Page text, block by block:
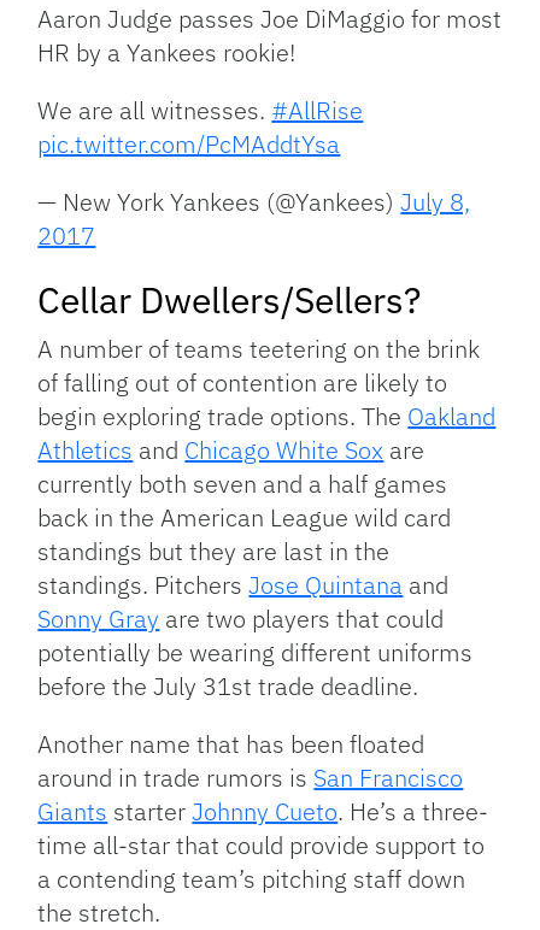
Aaron Judge passes Joe DiMaggio for most
HR by a Yankees rookie!
We are all witnesses. #AllRise
pic.twitter.com/PcMAddtYsa
— New York Yankees (@Yankees)July 8,
2017
Cellar Dwellers/Sellers?
A number of teams teetering on the brink
of falling out of contention are likely to
begin exploring trade options. The Oakland
Athletics and Chicago White Sox are
currently both seven and a half games
back in the American League wild card
standings but they are last in the
standings. PitchersJose Quintana and
Sonny Gray are two players that could
potentially be wearing different uniforms
before the July 31st trade deadline.
Another name that has been floated
around in trade rumors is San Francisco
Giants starterJohnny Cueto. He’s a three-
time all-star that could provide support to
a contending team’s pitching staff down
the stretch.